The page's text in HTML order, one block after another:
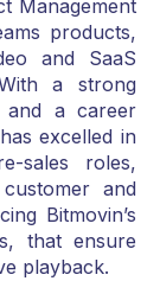
Management
products,
and SaaS
a strong
and a career
excelled in
sales roles,
and
Bitmovin’s
that ensure
playback.